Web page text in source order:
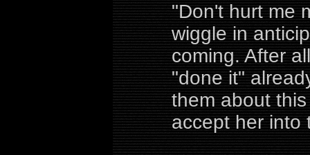
"Don't hurt me
wiggle in
coming. After
"done it"
them about
accept her into